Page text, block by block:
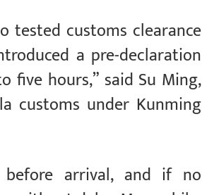
tested customs clearance
a pre-declaration
hours,” said Su Ming,
customs under Kunming
arrival, and if no